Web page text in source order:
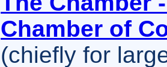
Chamber of
(chiefly for